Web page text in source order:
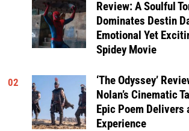
Review: A Soulful
Dominates Destin
Emotional Yet
Spidey Movie
02
‘The Odyssey’
Nolan’s Cinematic
Epic Poem Delivers
Experience